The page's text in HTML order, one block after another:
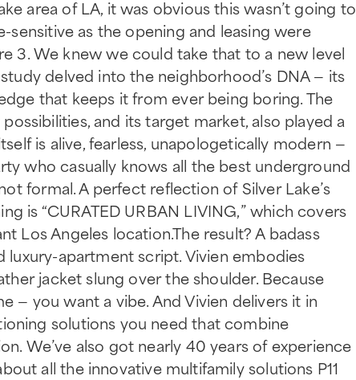
area of LA, it was obvious this wasn’t going to
as the opening and leasing were
3. We knew we could take that to a new level
delved into the neighborhood’s DNA — its
that keeps it from ever being boring. The
and its target market, also played a
is alive, fearless, unapologetically modern —
who casually knows all the best underground
formal. A perfect reflection of Silver Lake’s
is “CURATED URBAN LIVING,” which covers
Los Angeles location.The result? A badass
apartment script. Vivien embodies
jacket slung over the shoulder. Because
— you want a vibe. And Vivien delivers it in
solutions you need that combine
We’ve also got nearly 40 years of experience
all the innovative multifamily solutions P11